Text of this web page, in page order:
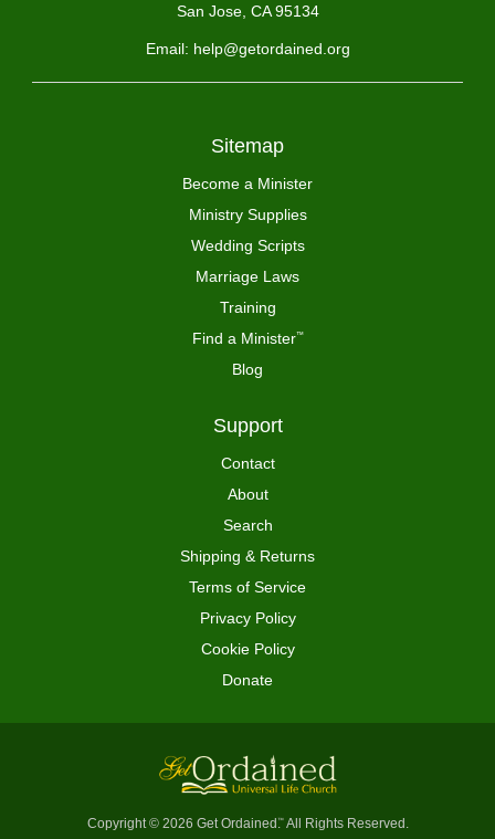
San Jose, CA 95134
Email: help@getordained.org
Sitemap
Become a Minister
Ministry Supplies
Wedding Scripts
Marriage Laws
Training
Find a Minister™
Blog
Support
Contact
About
Search
Shipping & Returns
Terms of Service
Privacy Policy
Cookie Policy
Donate
Copyright © 2026 Get Ordained ™All Rights Reserved.